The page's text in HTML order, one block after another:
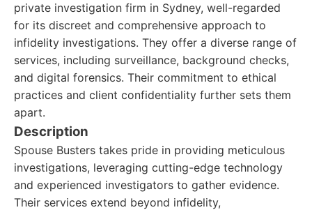
private investigation firm in Sydney, well-regarded
for its discreet and comprehensive approach to
infidelity investigations. They offer a diverse range of
services, including surveillance, background checks,
and digital forensics. Their commitment to ethical
practices and client confidentiality further sets them
apart.
Description
Spouse Busters takes pride in providing meticulous
investigations, leveraging cutting-edge technology
and experienced investigators to gather evidence.
Their services extend beyond infidelity,